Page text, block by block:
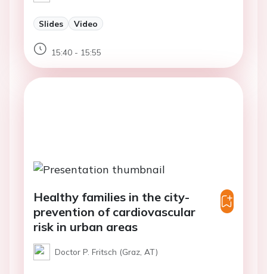
Slides Video
15:40 - 15:55
Healthy families in the city-
prevention of cardiovascular
risk in urban areas
Doctor P. Fritsch (Graz, AT)